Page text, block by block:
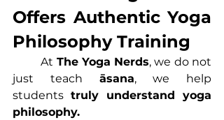
Offers Authentic Yoga
Philosophy Training
	At
The Yoga Nerds, we do not
just teach āsana, we help
students truly understand yoga
philosophy.